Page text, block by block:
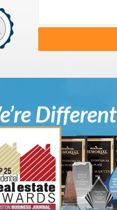
Different